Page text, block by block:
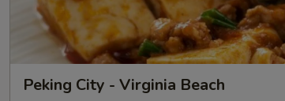
Peking City - Virginia Beach